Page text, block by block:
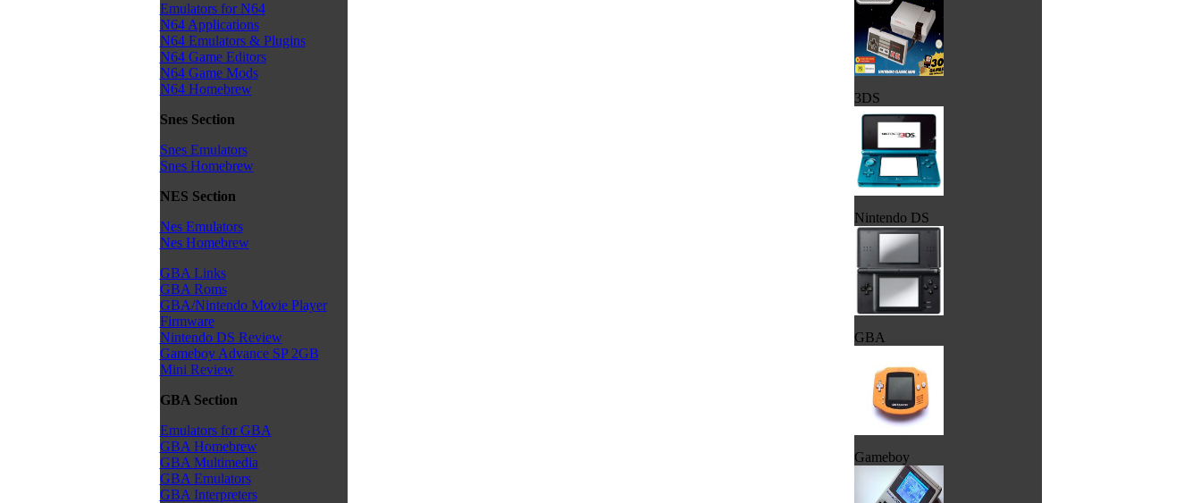
Emulators for N64
N64 Applications
N64 Emulators & Plugins
N64 Game Editors
N64 Game Mods
N64 Homebrew
Snes Section
Snes Emulators
Snes Homebrew
NES Section
Nes Emulators
Nes Homebrew
GBA Links
GBA Roms
GBA/Nintendo Movie Player
Firmware
Nintendo DS Review
Gameboy Advance SP 2GB
Mini Review
GBA Section
Emulators for GBA
GBA Homebrew
GBA Multimedia
GBA Emulators
GBA Interpreters
3DS
Nintendo DS
GBA
Gameboy